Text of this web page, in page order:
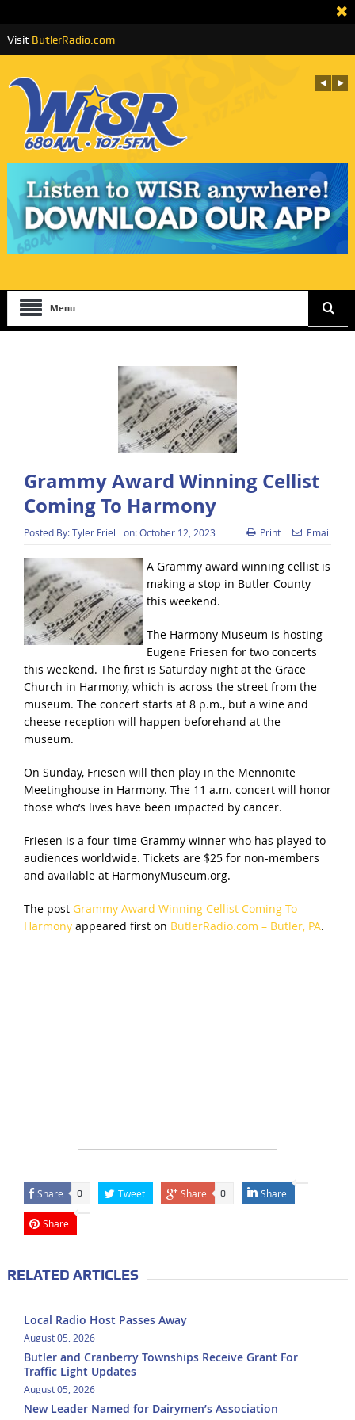
Visit ButlerRadio.com
Menu
Grammy Award Winning Cellist
Coming To Harmony
Posted By:Tyler Friel on:October 12, 2023 Print Email
A Grammy award winning cellist is
making a stop in Butler County
this weekend.
The Harmony Museum is hosting
Eugene Friesen for two concerts
this weekend. The first is Saturday night at the Grace
Church in Harmony, which is across the street from the
museum. The concert starts at 8 p.m., but a wine and
cheese reception will happen beforehand at the
museum.
On Sunday, Friesen will then play in the Mennonite
Meetinghouse in Harmony. The 11 a.m. concert will honor
those who’s lives have been impacted by cancer.
Friesen is a four-time Grammy winner who has played to
audiences worldwide. Tickets are $25 for non-members
and available at HarmonyMuseum.org.
The post Grammy Award Winning Cellist Coming To
Harmonyappeared first on ButlerRadio.com – Butler, PA.
Share 0 Tweet Share 0 Share
Share
RELATED ARTICLES
Local Radio Host Passes Away
August 05, 2026
Butler and Cranberry Townships Receive Grant For
Traffic Light Updates
August 05, 2026
New Leader Named for Dairymen’s Association